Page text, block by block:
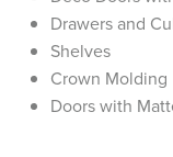
Drawers and
Shelves
Crown Molding
Doors with